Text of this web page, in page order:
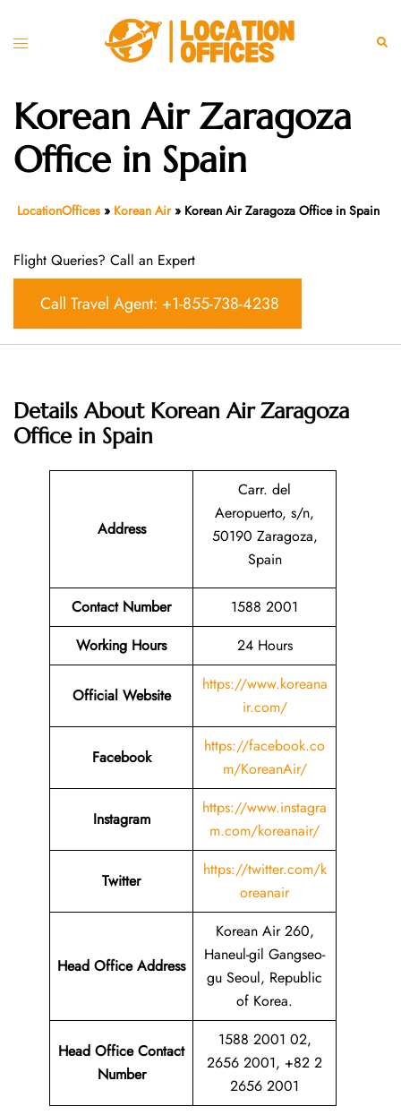
Toggle
Korean Air Zaragoza
Office in Spain
LocationOffices » Korean Air» Korean Air Zaragoza Office in Spain
Flight Queries? Call an Expert
Call Travel Agent: +1-855-738-4238
Details AboutKorean Air Zaragoza
Office in Spain
Address
Carr. del
Aeropuerto, s/n,
50190 Zaragoza,
Spain
Contact Number
1588 2001
Working Hours
24 Hours
Official Website
https://www.koreana
ir.com/
Facebook
https://facebook.co
m/KoreanAir/
Instagram
https://www.instagra
m.com/koreanair/
Twitter
https://twitter.com/k
oreanair
Head Office Address
Korean Air 260,
Haneul-gil Gangseo-
gu Seoul, Republic
of Korea.
Head Office Contact
Number
1588 2001 02,
2656 2001, +82 2
2656 2001